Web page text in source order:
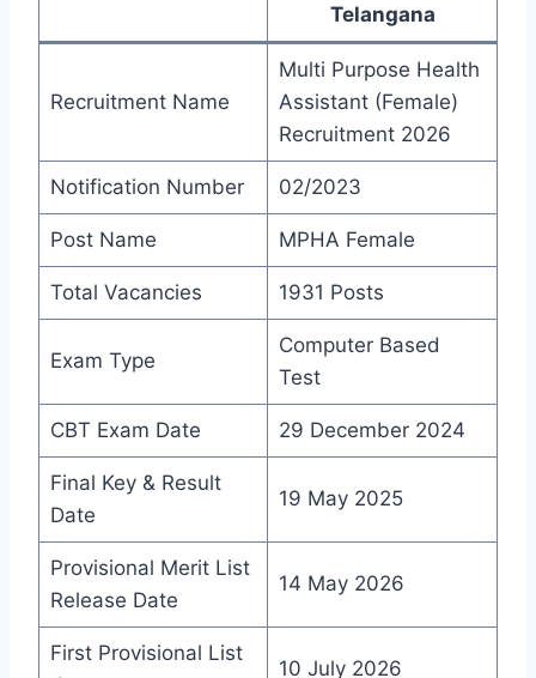
Telangana
Recruitment Name
Multi Purpose Health
Assistant (Female)
Recruitment 2026
Notification Number 02/2023
Post Name MPHA Female
Total Vacancies 1931 Posts
Exam Type
Computer Based
Test
CBT Exam Date 29 December 2024
Final Key & Result
Date
19 May 2025
Provisional Merit List
Release Date
14 May 2026
First Provisional List
10 July 2026